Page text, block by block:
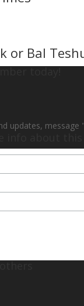
or Bal
updates, message "